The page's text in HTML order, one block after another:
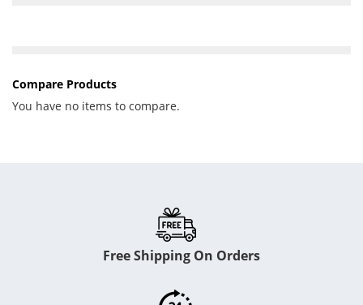
Compare Products
You have no items to compare.
Free Shipping On Orders